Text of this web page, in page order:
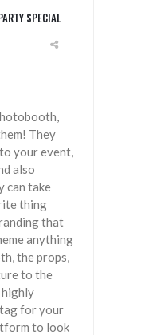
SPECIAL
They
your event,
also
can take
thing
that
anything
the props,
to the
highly
for your
to look